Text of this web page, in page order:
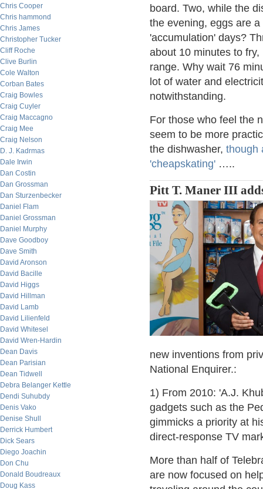
Chris Cooper
Chris hammond
Chris James
Christopher Tucker
Cliff Roche
Clive Burlin
Cole Walton
Corban Bates
Craig Bowles
Craig Cuyler
Craig Maccagno
Craig Mee
Craig Nelson
D. J. Kadrmas
Dale Irwin
Dan Costin
Dan Grossman
Dan Sturzenbecker
Daniel Flam
Daniel Grossman
Daniel Murphy
Dave Goodboy
Dave Smith
David Aronson
David Bacille
David Higgs
David Hillman
David Lamb
David Lilienfeld
David Whitesel
David Wren-Hardin
Dean Davis
Dean Parisian
Dean Tidwell
Debra Belanger Kettle
Dendi Suhubdy
Denis Vako
Denise Shull
Derrick Humbert
Dick Sears
Diego Joachin
Don Chu
Donald Boudreaux
Doug Kass
board. Two, while the
the evening, eggs are
'accumulation' days?
about 10 minutes to
range. Why wait 76
lot of water and
notwithstanding.
For those who feel the
seem to be more
the dishwasher, though
'cheapskating' …..
Pitt T. Maner III
new inventions from
National Enquirer.:
1) From 2010: 'A.J.
gadgets such as the
gimmicks a priority at
direct-response TV
More than half of
are now focused on